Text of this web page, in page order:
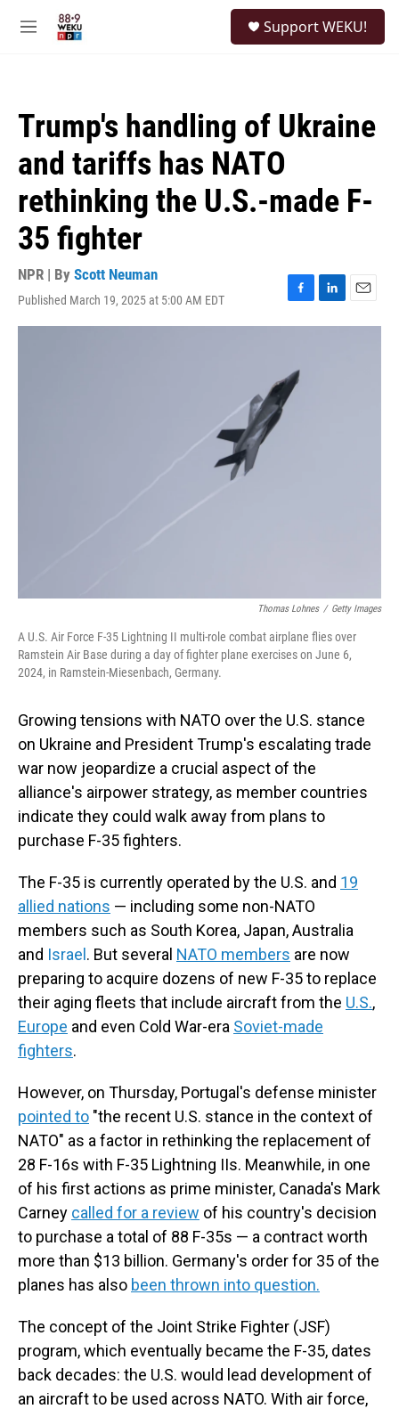
M
Support WEKU!
Trump's handling of Ukraine
and tariffs has NATO
rethinking the U.S.-made F-
35 fighter
NPR | By Scott Neuman
Published March 19, 2025 at 5:00 AM EDT
F
a
b
o
o
L
i
E
m
Thomas Lohnes / Getty Images
A U.S. Air Force F-35 Lightning II multi-role combat airplane flies over
Ramstein Air Base during a day of fighter plane exercises on June 6,
2024, in Ramstein-Miesenbach, Germany.
Growing tensions with NATO over the U.S. stance
on Ukraine and President Trump's escalating trade
war now jeopardize a crucial aspect of the
alliance's airpower strategy, as member countries
indicate they could walk away from plans to
purchase F-35 fighters.
The F-35 is currently operated by the U.S. and 19
allied nations — including some non-NATO
members such as South Korea, Japan, Australia
and Israel . But several NATO members are now
preparing to acquire dozens of new F-35 to replace
their aging fleets that include aircraft from the U.S.,
Europe and even Cold War-era Soviet-made
fighters.
However, on Thursday, Portugal's defense minister
pointed to "the recent U.S. stance in the context of
NATO" as a factor in rethinking the replacement of
28 F-16s with F-35 Lightning IIs. Meanwhile, in one
of his first actions as prime minister, Canada's Mark
Carney called for a review of his country's decision
to purchase a total of 88 F-35s — a contract worth
more than $13 billion. Germany's order for 35 of the
planes has also been thrown into question.
The concept of the Joint Strike Fighter (JSF)
program, which eventually became the F-35, dates
back decades: the U.S. would lead development of
an aircraft to be used across NATO. With air force,